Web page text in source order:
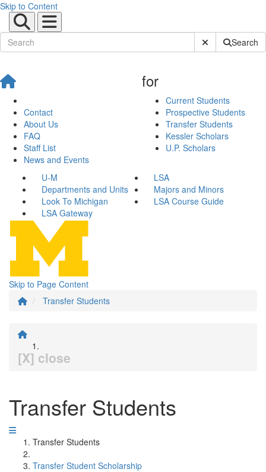
Skip to Content
Submit SiteSearch
Contact
About Us
FAQ
Staff List
News and Events
for
Current Students
Prospective Students
Transfer Students
Kessler Scholars
U.P. Scholars
U-M
LSA
Departments and Units
Majors and Minors
Look To Michigan
LSA Course Guide
LSA Gateway
Skip to Page Content
Transfer Students
[X] close
Transfer Students
Transfer Students
Transfer Student Scholarship